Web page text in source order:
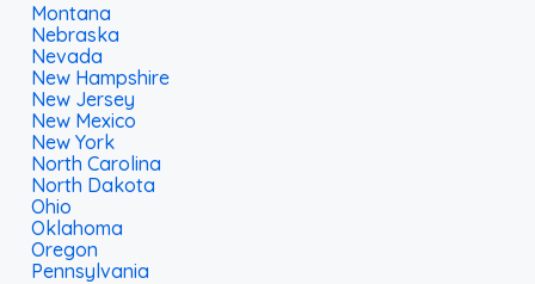
Montana
Nebraska
Nevada
New Hampshire
New Jersey
New Mexico
New York
North Carolina
North Dakota
Ohio
Oklahoma
Oregon
Pennsylvania